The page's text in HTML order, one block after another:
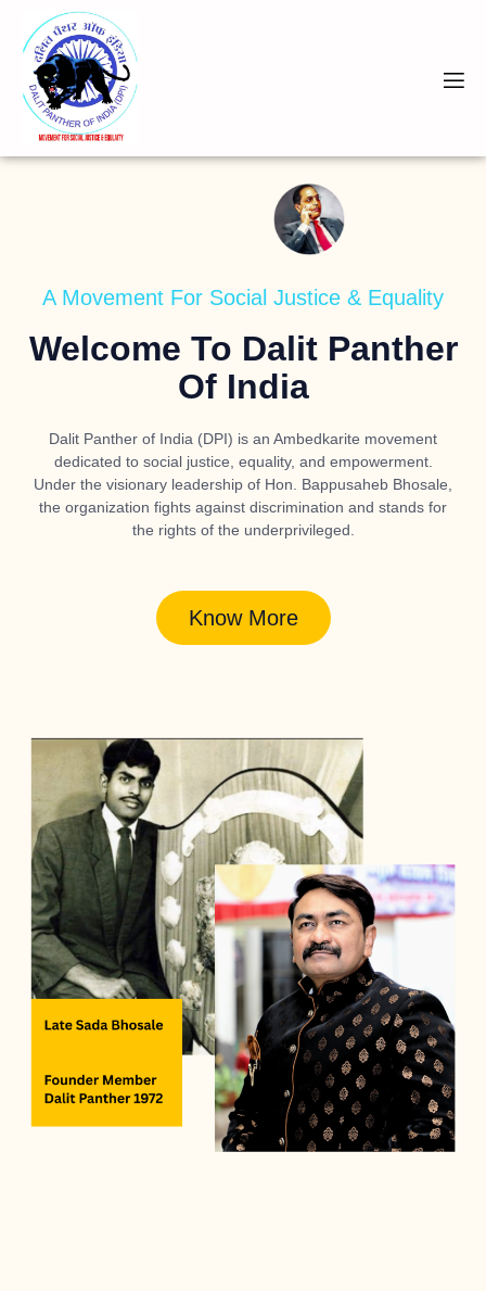
A Movement For Social Justice & Equality
Welcome To Dalit Panther
Of India
Dalit Panther of India (DPI) is an Ambedkarite movement
dedicated to social justice, equality, and empowerment.
Under the visionary leadership of Hon. Bappusaheb Bhosale
the organization fights against discrimination and stands for
the rights of the underprivileged.
Know More